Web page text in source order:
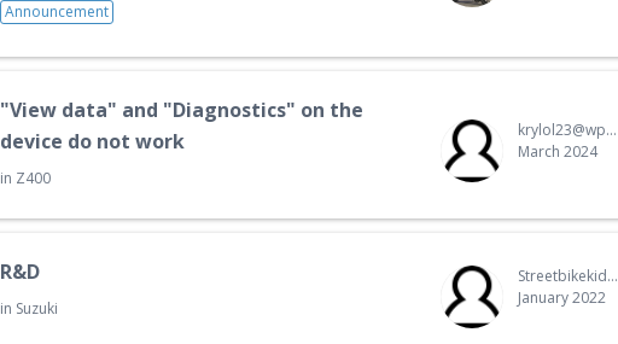
Announcement
"View data" and "Diagnostics" on the
device do not work
in Z400
krylol23@wp.pl
March 2024
R&D
in Suzuki
Streetbikekid@hotmail.com
January 2022